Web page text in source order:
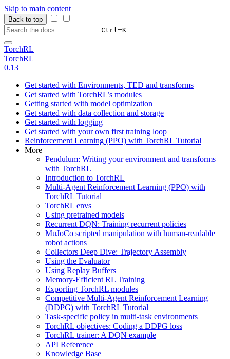
Skip to main content
Back to top
Ctrl+K
TorchRL
TorchRL
0.13
Get started with Environments, TED and transforms
Get started with TorchRL’s modules
Getting started with model optimization
Get started with data collection and storage
Get started with logging
Get started with your own first training loop
Reinforcement Learning (PPO) with TorchRL Tutorial
More
Pendulum: Writing your environment and transforms
with TorchRL
Introduction to TorchRL
Multi-Agent Reinforcement Learning (PPO) with
TorchRL Tutorial
TorchRL envs
Using pretrained models
Recurrent DQN: Training recurrent policies
MuJoCo scripted manipulation with human-readable
robot actions
Collectors Deep Dive: Trajectory Assembly
Using the Evaluator
Using Replay Buffers
Memory-Efficient RL Training
Exporting TorchRL modules
Competitive Multi-Agent Reinforcement Learning
(DDPG) with TorchRL Tutorial
Task-specific policy in multi-task environments
TorchRL objectives: Coding a DDPG loss
TorchRL trainer: A DQN example
API Reference
Knowledge Base